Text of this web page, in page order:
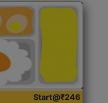
Start@₹246